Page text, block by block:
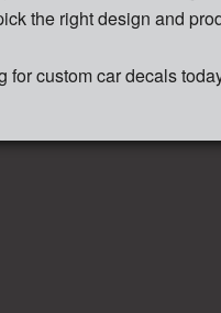
the right design and
for custom car decals